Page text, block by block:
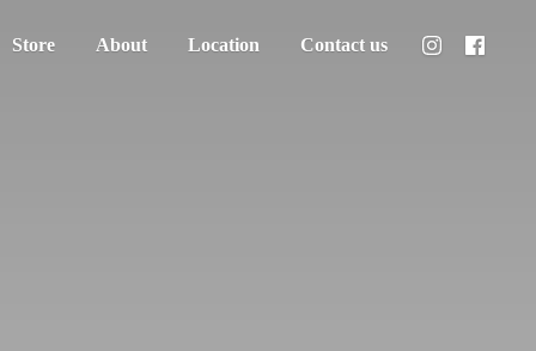
Store About Location Contact us